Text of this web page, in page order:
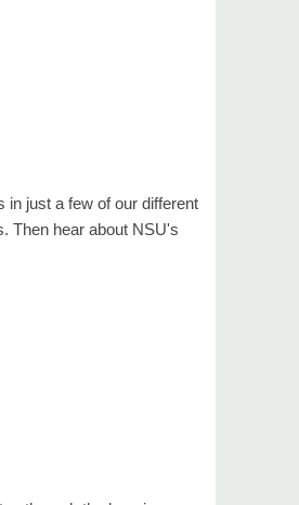
in just a few of our different
Then hear about NSU's